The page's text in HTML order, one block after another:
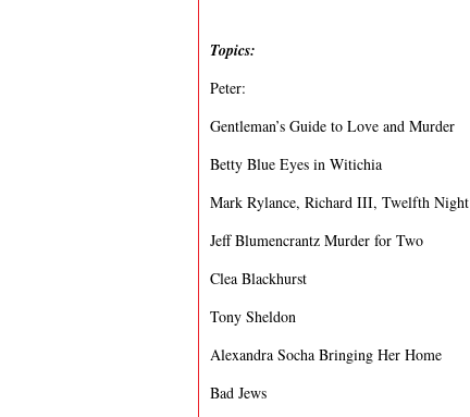
Topics:
Peter:
Gentleman’s Guide to Love and Murder
Betty Blue Eyes in Witichia
Mark Rylance, Richard III, Twelfth Night
Jeff Blumencrantz Murder for Two
Clea Blackhurst
Tony Sheldon
Alexandra Socha Bringing Her Home
Bad Jews